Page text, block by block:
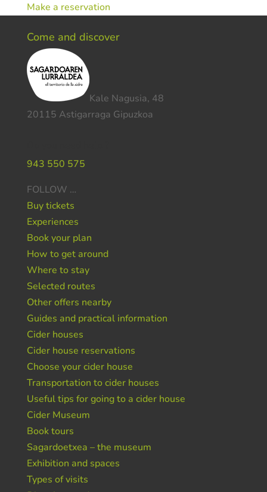
Make a reservation
Come and discover
Kale Nagusia, 48
20115 Astigarraga Gipuzkoa
943 550 575
FOLLOW …
Buy tickets
Experiences
Book your plan
How to get around
Where to stay
Selected routes
Other offers nearby
Guides and practical information
Cider houses
Cider house reservations
Choose your cider house
Transportation to cider houses
Useful tips for going to a cider house
Cider Museum
Book tours
Sagardoetxea – the museum
Exhibition and spaces
Types of visits